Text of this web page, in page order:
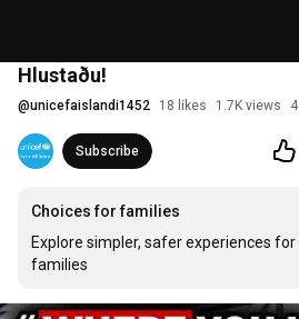
Hlustaðu!
@unicefaislandi1452 18 likes 1.7K views
Subscribe
Choices for families
Explore simpler, safer experiences for
families